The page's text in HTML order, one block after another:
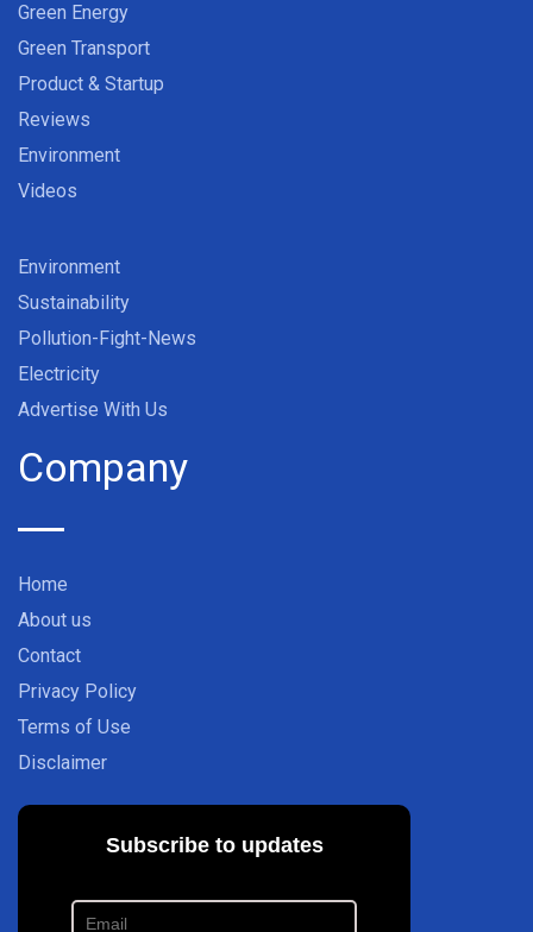
Green Energy
Green Transport
Product & Startup
Reviews
Environment
Videos
Environment
Sustainability
Pollution-Fight-News
Electricity
Advertise With Us
Company
Home
About us
Contact
Privacy Policy
Terms of Use
Disclaimer